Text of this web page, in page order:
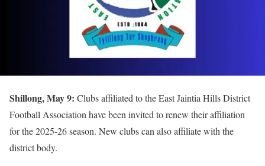
Shillong, May 9: Clubs affiliated to the East Jaintia Hills District
Football Association have been invited to renew their affiliation
for the 2025-26 season. New clubs can also affiliate with the
district body.